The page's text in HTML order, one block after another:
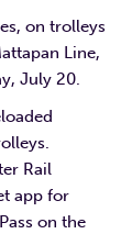
on trolleys
Line,
July 20.
Rail
app for
on the